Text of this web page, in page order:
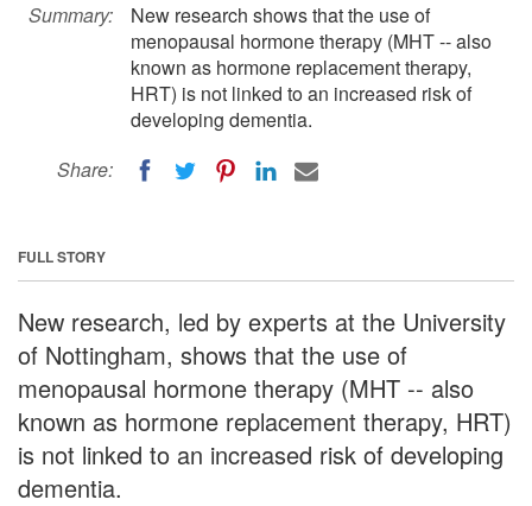
Summary:
New research shows that the use of
menopausal hormone therapy (MHT -- also
known as hormone replacement therapy,
HRT) is not linked to an increased risk of
developing dementia.
Share:
FULL STORY
New research, led by experts at the University
of Nottingham, shows that the use of
menopausal hormone therapy (MHT -- also
known as hormone replacement therapy, HRT)
is not linked to an increased risk of developing
dementia.